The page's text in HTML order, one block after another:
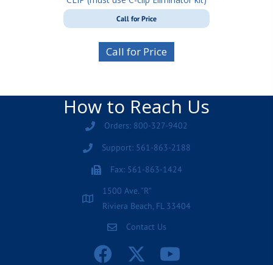
Call for Price
Call for Price
How to Reach Us
Orders: 800-327-9402
Support: 561-863-2188
Fax: 561-863-1424
1500 Ave. "R"
Riviera Beach, FL 33404
Contact Us